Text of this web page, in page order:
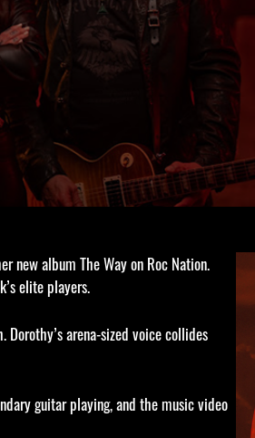
new album The Way on Roc Nation.
elite players.
arena-sized voice collides
guitar playing, and the music video